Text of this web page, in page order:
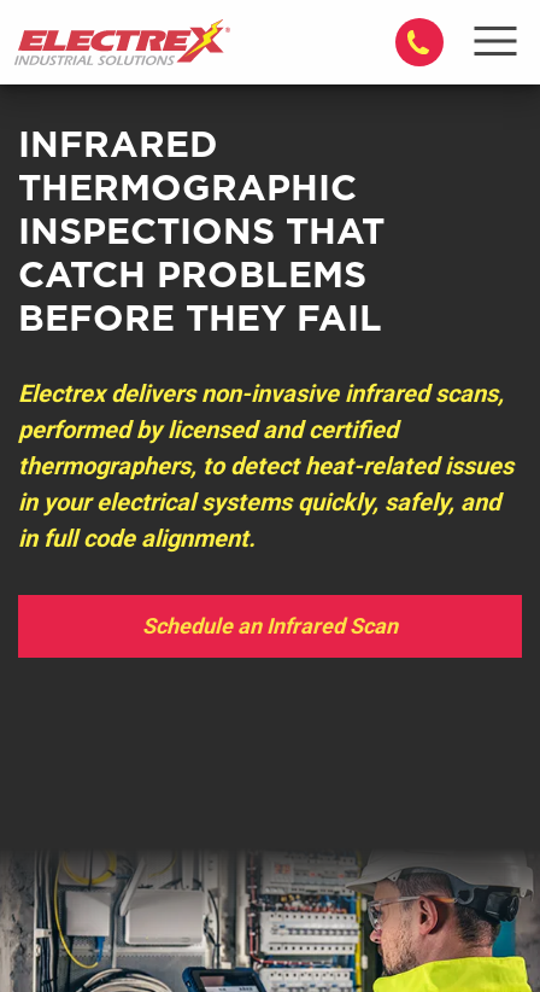
INFRARED
THERMOGRAPHIC
INSPECTIONS THAT
CATCH PROBLEMS
BEFORE THEY FAIL
Electrex delivers non-invasive infrared scans,
performed by licensed and certified
thermographers, to detect heat-related issues
in your electrical systems quickly, safely, and
in full code alignment.
Schedule an Infrared Scan